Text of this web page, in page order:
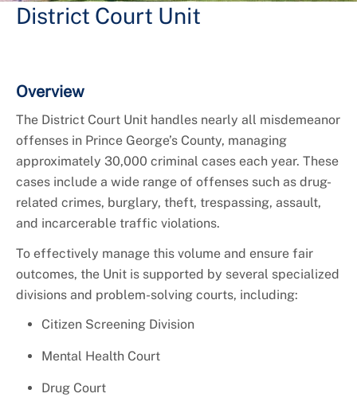
District Court Unit
Overview
The District Court Unit handles nearly all misdemeanor
offenses in Prince George’s County, managing
approximately 30,000 criminal cases each year. These
cases include a wide range of offenses such as drug-
related crimes, burglary, theft, trespassing, assault,
and incarcerable traffic violations.
To effectively manage this volume and ensure fair
outcomes, the Unit is supported by several specialized
divisions and problem-solving courts, including:
Citizen Screening Division
Mental Health Court
Drug Court